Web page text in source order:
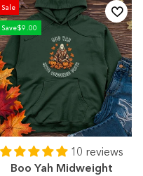
Sale
Save$9.00
10 reviews
Boo Yah Midweight